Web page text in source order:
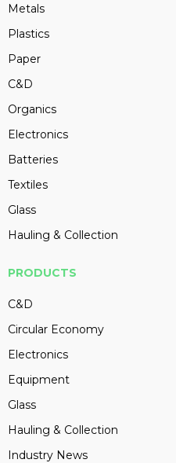
Metals
Plastics
Paper
C&D
Organics
Electronics
Batteries
Textiles
Glass
Hauling & Collection
PRODUCTS
C&D
Circular Economy
Electronics
Equipment
Glass
Hauling & Collection
Industry News